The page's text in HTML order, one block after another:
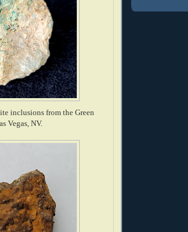
inclusions from the Green
Vegas, NV.